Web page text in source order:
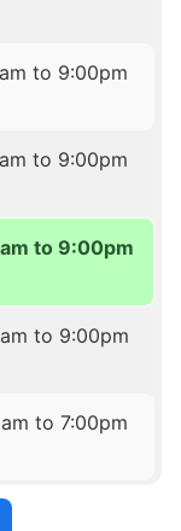
to 9:00pm
to 9:00pm
to 9:00pm
to 9:00pm
to 7:00pm